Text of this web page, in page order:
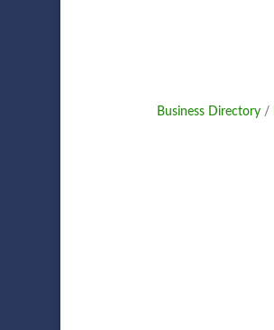
Business Directory